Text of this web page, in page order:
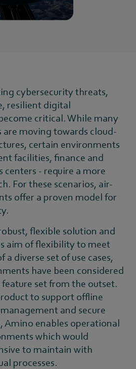
cybersecurity threats,
resilient digital
critical. While many
are moving towards cloud-
certain environments
facilities, finance and
- require a more
For these scenarios, air-
offer a proven model for
flexible solution and
aim of flexibility to meet
diverse set of use cases,
have been considered
set from the outset.
to support offline
and secure
Amino enables operational
which would
to maintain with
processes.